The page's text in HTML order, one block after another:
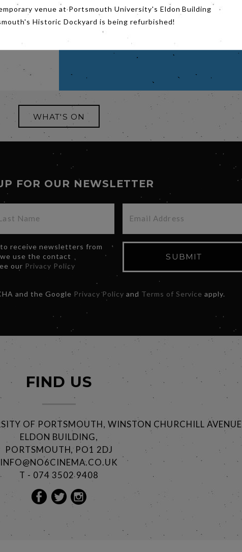
WHAT'S ON
FOR OUR NEWSLETTER
receive newsletters from
use the contact
our Privacy Policy
SUBMIT
and the Google Privacy Policy and Terms of Service apply.
venue at Portsmouth University's Eldon Building
Historic Dockyard is being refurbished!
FIND US
OF PORTSMOUTH, WINSTON CHURCHILL AVENUE
ELDON BUILDING,
PORTSMOUTH, PO1 2DJ
INFO@NO6CINEMA.CO.UK
T - 074 3502 9408